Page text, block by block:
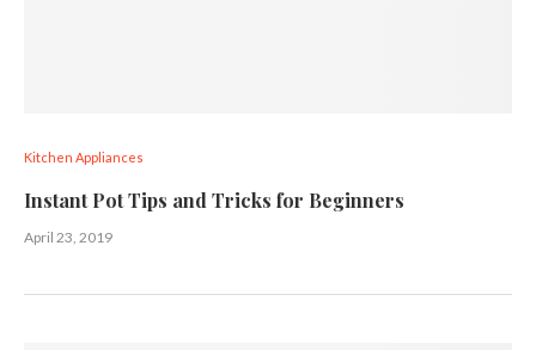
Kitchen Appliances
Instant Pot Tips and Tricks for Beginners
April 23, 2019